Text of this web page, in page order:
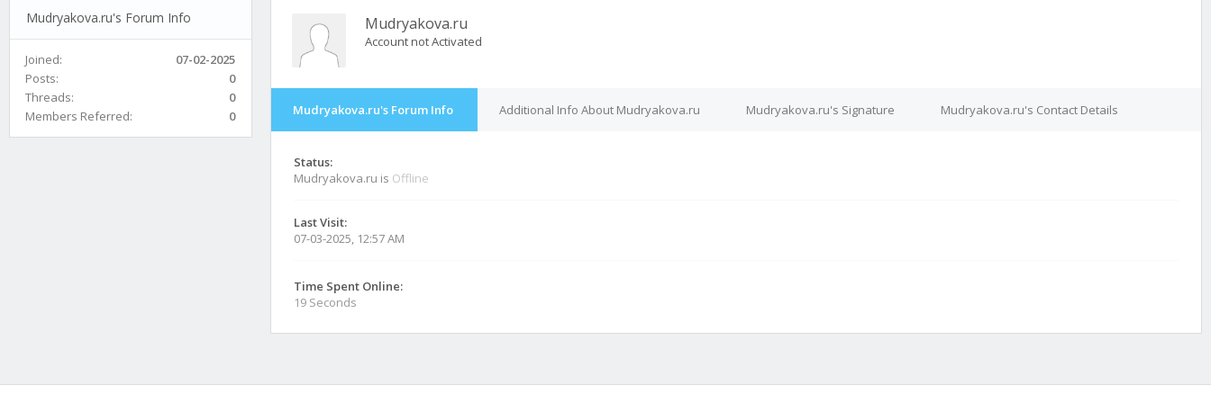
Mudryakova.ru's Forum Info
Joined:
07-02-2025
Posts:
0
Threads:
0
Members Referred:
0
Mudryakova.ru
Account not Activated
Mudryakova.ru's Forum Info Additional Info About Mudryakova.ru Mudryakova.ru's Signature Mudryakova.ru's Contact Details
Status:
Mudryakova.ru is Offline
Last Visit:
07-03-2025, 12:57 AM
Time Spent Online:
19 Seconds